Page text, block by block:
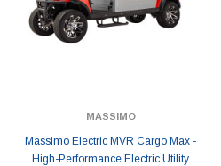
MASSIMO
Massimo Electric MVR Cargo Max -
High-Performance Electric Utility